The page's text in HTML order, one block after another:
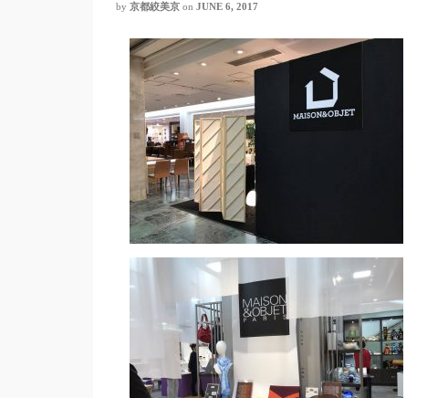
by 京都絞美京 on JUNE 6, 2017